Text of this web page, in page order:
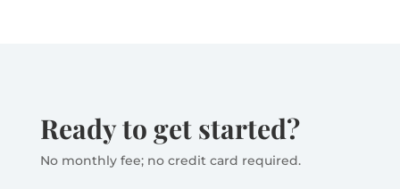
Ready to get started?
No monthly fee; no credit card required.